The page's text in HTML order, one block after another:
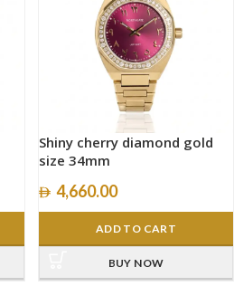
Shiny cherry diamond gold
size 34mm
4,660.00
ADD TO CART
BUY NOW